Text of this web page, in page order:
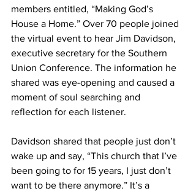
members entitled, “Making God’s
House a Home.” Over 70 people joined
the virtual event to hear Jim Davidson,
executive secretary for the Southern
Union Conference. The information he
shared was eye-opening and caused a
moment of soul searching and
reflection for each listener.
Davidson shared that people just don’t
wake up and say, “This church that I’ve
been going to for 15 years, I just don’t
want to be there anymore.” It’s a